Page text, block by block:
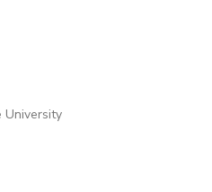
University